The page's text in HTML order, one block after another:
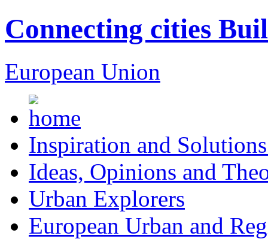
Connecting cities
European Union
Inspiration and
Ideas, Opinions and
Urban Explorers
European Urban and